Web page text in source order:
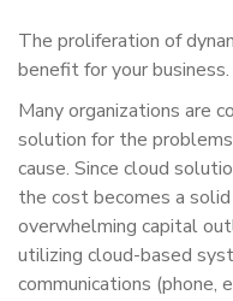
The proliferation of
benefit for your business.
Many organizations are
solution for the
cause. Since cloud
the cost becomes a
overwhelming capital
utilizing cloud-based
communications (phone,